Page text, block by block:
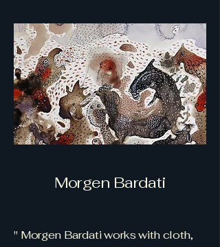
Morgen Bardati
" Morgen Bardati works with cloth,